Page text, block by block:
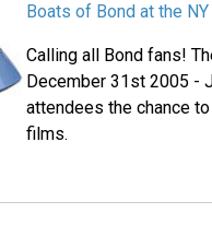
Boats of Bond at the
Calling all Bond fans!
December 31st 2005 -
attendees the chance
films.